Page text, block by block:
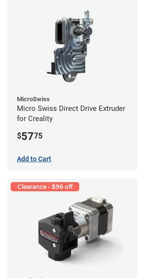
MicroSwiss
Micro Swiss Direct Drive Extruder
for Creality
$5775
Add to Cart
Clearance - $96 off